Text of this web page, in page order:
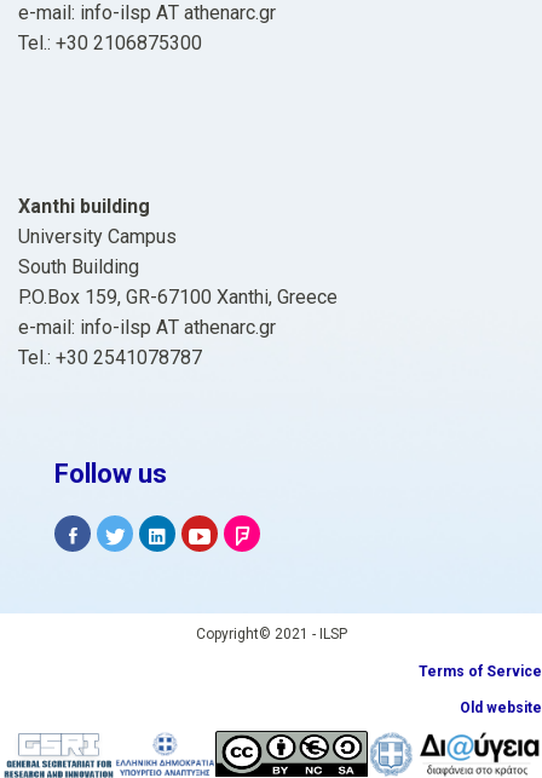
e-mail: info-ilsp ΑΤ athenarc.gr
Tel.: +30 2106875300
Xanthi building
University Campus
South Building
P.O.Box 159, GR-67100 Xanthi, Greece
e-mail: info-ilsp ΑΤ athenarc.gr
Tel.: +30 2541078787
Follow us
Copyright© 2021 - ILSP
Terms of Service
Old website